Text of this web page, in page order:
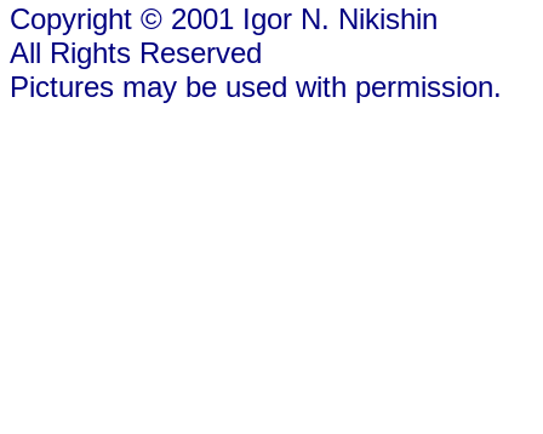
Copyright © 2001 Igor N. Nikishin
All Rights Reserved
Pictures may be used with permission.